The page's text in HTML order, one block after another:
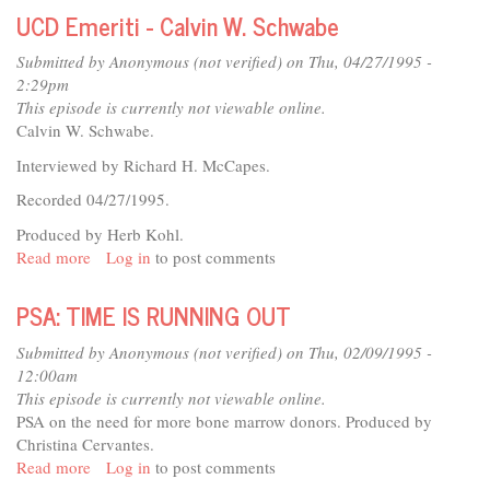
Emeriti
-
William
Weir
UCD Emeriti - Calvin W. Schwabe
Submitted byAnonymous (not verified) on Thu, 04/27/1995 -
2:29pm
This episode is currently not viewable online.
Calvin W. Schwabe.
Interviewed by Richard H. McCapes.
Recorded 04/27/1995.
Produced by Herb Kohl.
Read more about
Emeriti
-
Calvin
Schwabe
Log in to post comments
PSA: TIME IS RUNNING OUT
Submitted by Anonymous (not verified) on Thu, 02/09/1995 -
12:00am
This episode is currently not viewable online.
PSA on the need for more bone marrow donors. Produced by
Christina Cervantes.
Read more about
Log in to post comments